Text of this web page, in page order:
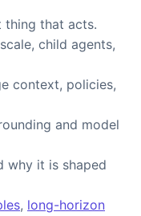
that acts.
child agents,
context, policies,
and model
it is shaped
, long-horizon